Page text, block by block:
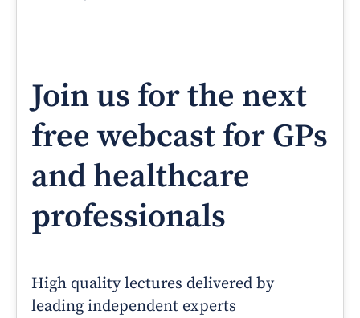
Join us for the next
free webcast for GPs
and healthcare
professionals
High quality lectures delivered by
leading independent experts